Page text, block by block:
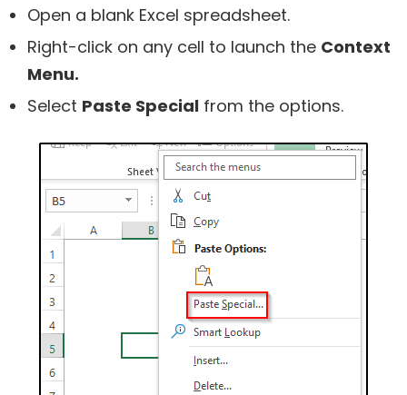
Open a blank Excel spreadsheet.
Right-click on any cell to launch the Context
Menu.
Select Paste Special from the options.